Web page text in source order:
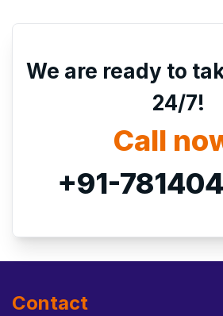
We are ready to
24/7!
Call
+91-
Contact